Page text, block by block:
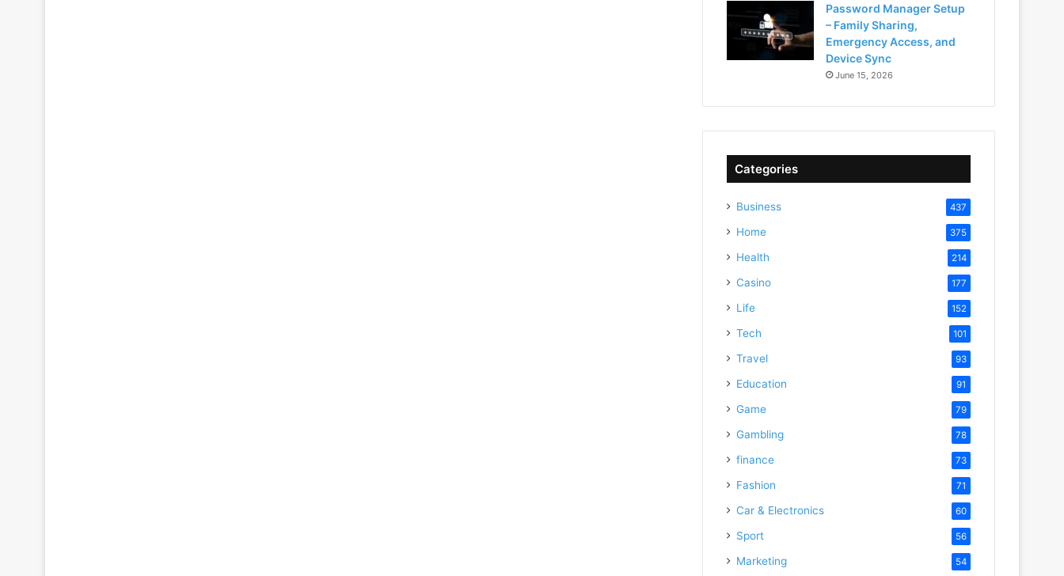
Password Manager Setup
– Family Sharing,
Emergency Access, and
Device Sync
June 15, 2026
Categories
Business 437
Home 375
Health 214
Casino 177
Life 152
Tech 101
Travel 93
Education 91
Game 79
Gambling 78
finance 73
Fashion 71
Car & Electronics 60
Sport 56
Marketing 54